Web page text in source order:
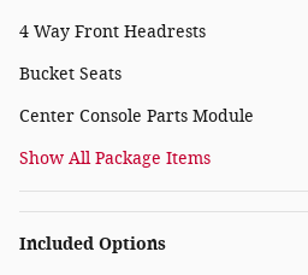
4 Way Front Headrests
Bucket Seats
Center Console Parts Module
Show All Package Items
Included Options